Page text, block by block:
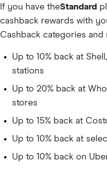
If you have theStandard
cashback rewards with
Cashback categories and
Up to 10% back at
stations
Up to 20% back at
stores
Up to 15% back at
Up to 10% back at
Up to 10% back on